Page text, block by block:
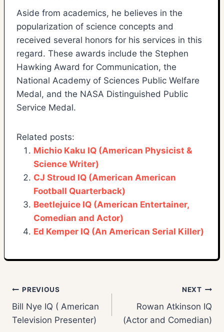
Aside from academics, he believes in the
popularization of science concepts and
received several honors for his services in this
regard. These awards include the Stephen
Hawking Award for Communication, the
National Academy of Sciences Public Welfare
Medal, and the NASA Distinguished Public
Service Medal.
Related posts:
Michio Kaku IQ (American Physicist &
Science Writer)
CJ Stroud IQ (American American
Football Quarterback)
Beetlejuice IQ (American Entertainer,
Comedian and Actor)
Ed Kemper IQ (An American Serial Killer)
Post
navigation
PREVIOUS
Bill Nye IQ ( American
Television Presenter)
NEXT
Rowan Atkinson IQ
(Actor and Comedian)